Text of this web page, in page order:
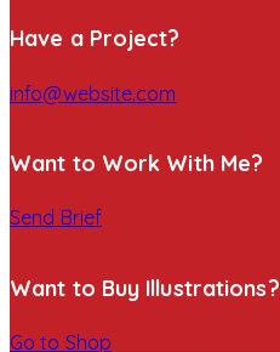
Have a Project?
info@website.com
Want to Work With Me?
Send Brief
Want to Buy Illustrations?
Go to Shop